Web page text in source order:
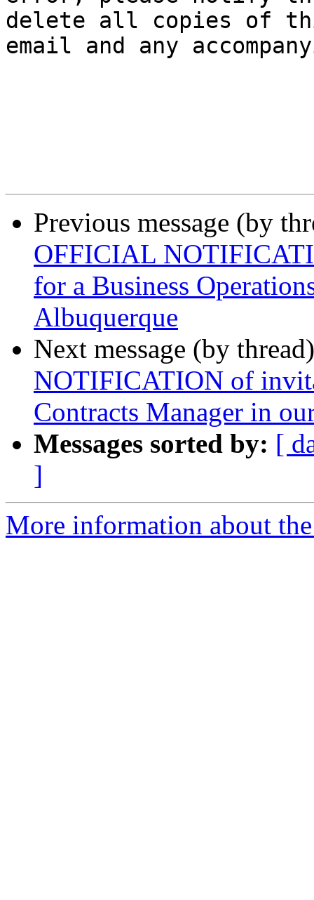
delete all copies of
email and any
Previous message (by
OFFICIAL
for a Business
Albuquerque
Next message (by
NOTIFICATION of
Contracts Manager in
Messages sorted by: [
]
More information about